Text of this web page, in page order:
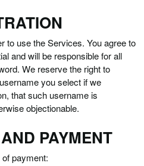
to use the Services. You agree to
and will be responsible for all
We reserve the right to
you select if we
that such username is
objectionable.
PAYMENT
payment: